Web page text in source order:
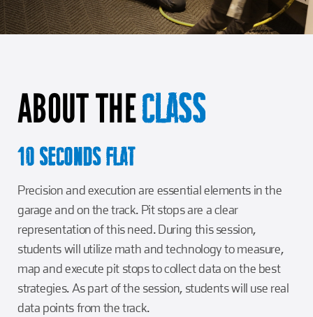
Girl Scouts
Charlotte Accommodations
Squier-Hall Award
Champ the Cheetah
ABOUT THECLASS
10 SECONDS FLAT
Precision and execution are essential elements in the
garage and on the track. Pit stops are a clear
representation of this need. During this session,
students will utilize math and technology to measure,
map and execute pit stops to collect data on the best
strategies. As part of the session, students will use real
data points from the track.